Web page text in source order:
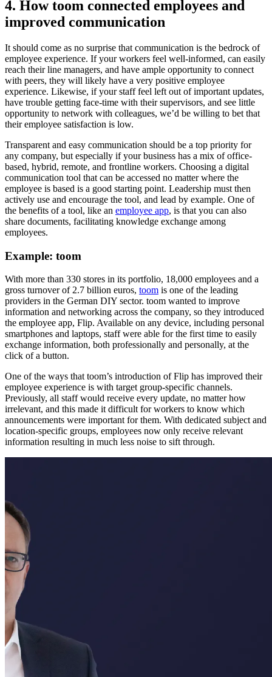
4. How toom connected employees and
improved communication
It should come as no surprise that communication is the bedrock of
employee experience. If your workers feel well-informed, can easily
reach their line managers, and have ample opportunity to connect
with peers, they will likely have a very positive employee
experience. Likewise, if your staff feel left out of important updates,
have trouble getting face-time with their supervisors, and see little
opportunity to network with colleagues, we’d be willing to bet that
their employee satisfaction is low.
Transparent and easy communication should be a top priority for
any company, but especially if your business has a mix of office-
based, hybrid, remote, and frontline workers. Choosing a digital
communication tool that can be accessed no matter where the
employee is based is a good starting point. Leadership must then
actively use and encourage the tool, and lead by example. One of
the benefits of a tool, like an employee app, is that you can also
share documents, facilitating knowledge exchange among
employees.
Example: toom
With more than 330 stores in its portfolio, 18,000 employees and a
gross turnover of 2.7 billion euros, toom is one of the leading
providers in the German DIY sector. toom wanted to improve
information and networking across the company, so they introduced
the employee app, Flip. Available on any device, including personal
smartphones and laptops, staff were able for the first time to easily
exchange information, both professionally and personally, at the
click of a button.
One of the ways that toom’s introduction of Flip has improved their
employee experience is with target group-specific channels.
Previously, all staff would receive every update, no matter how
irrelevant, and this made it difficult for workers to know which
announcements were important for them. With dedicated subject and
location-specific groups, employees now only receive relevant
information resulting in much less noise to sift through.